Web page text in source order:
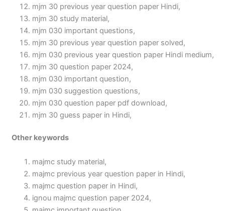
mjm 30 previous year question paper Hindi,
mjm 30 study material,
mjm 030 important questions,
mjm 30 previous year question paper solved,
mjm 030 previous year question paper Hindi medium,
mjm 30 question paper 2024,
mjm 030 important question,
mjm 030 suggestion questions,
mjm 030 question paper pdf download,
mjm 30 guess paper in Hindi,
Other keywords
majmc study material,
majmc previous year question paper in Hindi,
majmc question paper in Hindi,
ignou majmc question paper 2024,